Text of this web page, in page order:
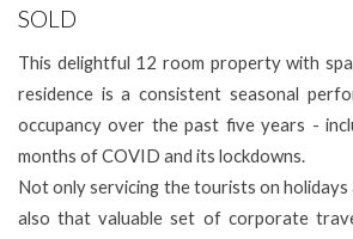
SOLD
This delightful 12 room property with
residence is a consistent seasonal
occupancy over the past five years -
months of COVID and its lockdowns.
Not only servicing the tourists on
also that valuable set of corporate